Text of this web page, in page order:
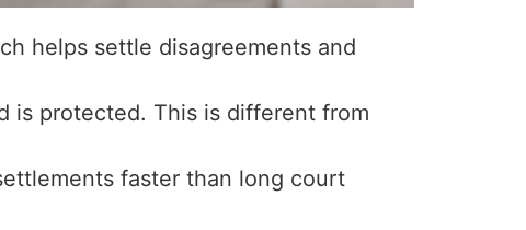
helps settle disagreements and
is protected. This is different from
faster than long court